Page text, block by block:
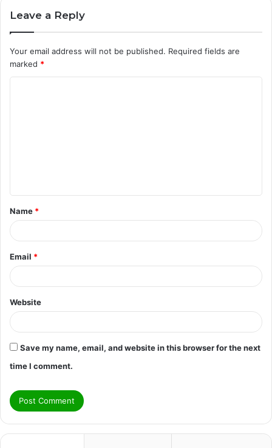
Leave a Reply
Your email address will not be published. Required fields are
marked *
t
*
Name *
Email *
Website
Save my name, email, and website in this browser for the next
time I comment.